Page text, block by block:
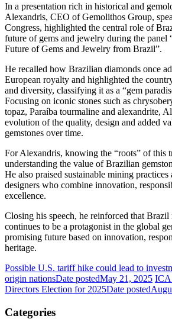
In a presentation rich in historical and
Alexandris, CEO of Gemolithos Group,
Congress, highlighted the central role of
future of gems and jewelry during the panel
Future of Gems and Jewelry from Brazil”.
He recalled how Brazilian diamonds once
European royalty and highlighted the
and diversity, classifying it as a “gem
Focusing on iconic stones such as
topaz, Paraíba tourmaline and alexandrite,
evolution of the quality, design and added
gemstones over time.
For Alexandris, knowing the “roots” of this
understanding the value of Brazilian
He also praised sustainable mining
designers who combine innovation,
excellence.
Closing his speech, he reinforced that
continues to be a protagonist in the global
promising future based on innovation,
heritage.
Possible U.S. tariff hike could lead to
origin nationsDate postedMay 21, 2025 ICA
Directors Election for 2025Date posted
Categories